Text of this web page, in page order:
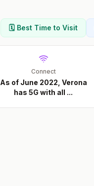
🗓️ Best Time to Visit
Connect
As of June 2022, Verona
has 5G with all ...